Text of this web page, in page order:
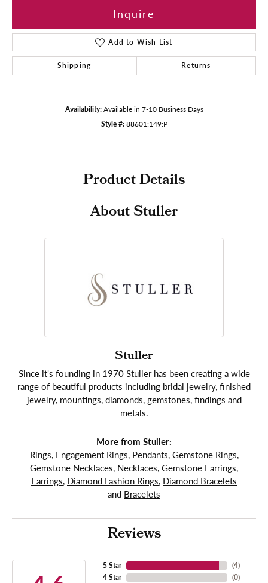
Inquire
Add to Wish List
Shipping Returns
Availability: Available in 7-10 Business Days
Style #: 88601:149:P
Product Details
About Stuller
Stuller
Since it's founding in 1970 Stuller has been creating a wide
range of beautiful products including bridal jewelry, finished
jewelry, mountings, diamonds, gemstones, findings and
metals.
More from Stuller:
Rings, Engagement Rings, Pendants, Gemstone Rings,
Gemstone Necklaces, Necklaces, Gemstone Earrings,
Earrings, Diamond Fashion Rings, Diamond Bracelets
and Bracelets
Reviews
5 Star
4 Star
(4)
(0)